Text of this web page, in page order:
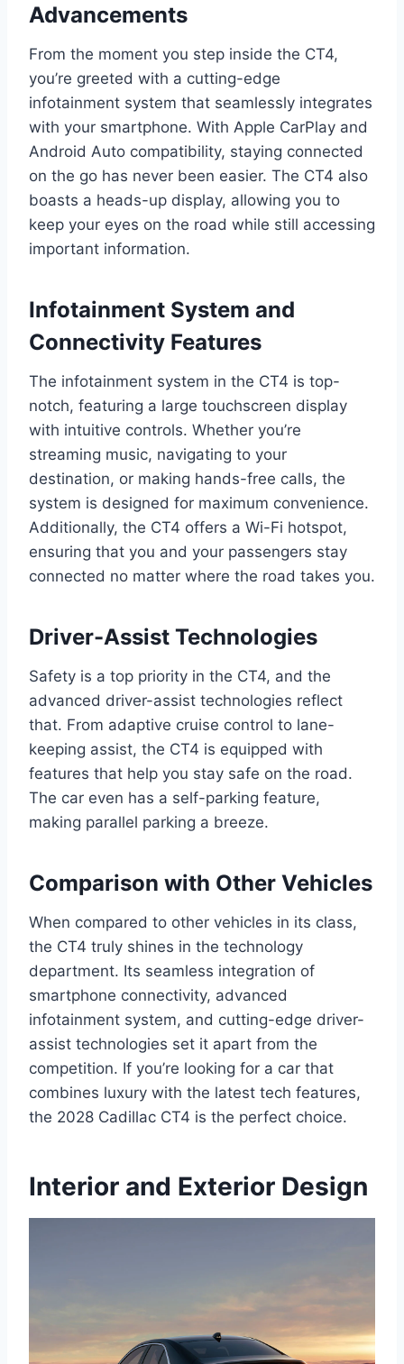
Advancements
From the moment you step inside the CT4,
you’re greeted with a cutting-edge
infotainment system that seamlessly integrates
with your smartphone. With Apple CarPlay and
Android Auto compatibility, staying connected
on the go has never been easier. The CT4 also
boasts a heads-up display, allowing you to
keep your eyes on the road while still accessing
important information.
Infotainment System and
Connectivity Features
The infotainment system in the CT4 is top-
notch, featuring a large touchscreen display
with intuitive controls. Whether you’re
streaming music, navigating to your
destination, or making hands-free calls, the
system is designed for maximum convenience.
Additionally, the CT4 offers a Wi-Fi hotspot,
ensuring that you and your passengers stay
connected no matter where the road takes you.
Driver-Assist Technologies
Safety is a top priority in the CT4, and the
advanced driver-assist technologies reflect
that. From adaptive cruise control to lane-
keeping assist, the CT4 is equipped with
features that help you stay safe on the road.
The car even has a self-parking feature,
making parallel parking a breeze.
Comparison with Other Vehicles
When compared to other vehicles in its class,
the CT4 truly shines in the technology
department. Its seamless integration of
smartphone connectivity, advanced
infotainment system, and cutting-edge driver-
assist technologies set it apart from the
competition. If you’re looking for a car that
combines luxury with the latest tech features,
the 2028 Cadillac CT4 is the perfect choice.
Interior and Exterior Design